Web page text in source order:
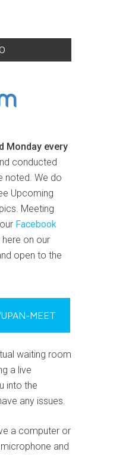
Monday every
conducted
noted. We do
Upcoming
Meeting
Facebook
on our
open to the
MEET
waiting room
a live
into the
any issues.
a computer or
and